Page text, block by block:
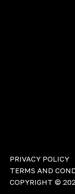
PRIVACY POLICY
TERMS AND
COPYRIGHT ©